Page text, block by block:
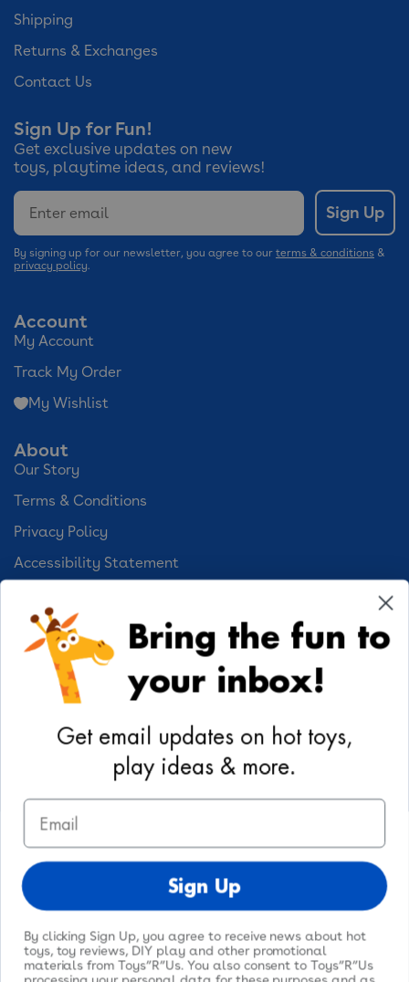
About
Our Story
Terms & Conditions
Privacy Policy
Accessibility Statement
Cookie Preferences
Your Privacy Choices
Account
My Account
Track My Order
My Wishlist
Activities
Geoffrey's World
DIY Activities
Coloring & Activities
Shipping
Returns & Exchanges
Contact Us
Sign Up for Fun!
Get exclusive updates on new
toys, playtime ideas, and reviews!
Email
Sign Up
By signing up for our newsletter, you agree to our terms & conditions &
privacy policy.
@toysrus
Bring the fun to
your inbox!
Get email updates on hot toys,
play ideas & more.
Email
Sign Up
By clicking Sign Up, you agree to receive news about hot
toys, toy reviews, DIY play and other promotional
materials from Toys”R”Us. You also consent to Toys”R”Us